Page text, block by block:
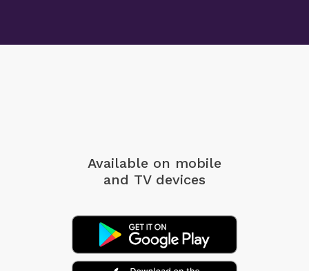
Available on mobile
and TV devices